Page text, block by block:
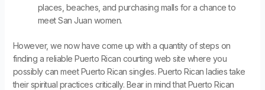
places, beaches, and purchasing malls for a chance to
meet San Juan women.
However, we now have come up with a quantity of steps on
finding a reliable Puerto Rican courting web site where you
possibly can meet Puerto Rican singles. Puerto Rican ladies take
their spiritual practices critically. Bear in mind that Puerto Rican